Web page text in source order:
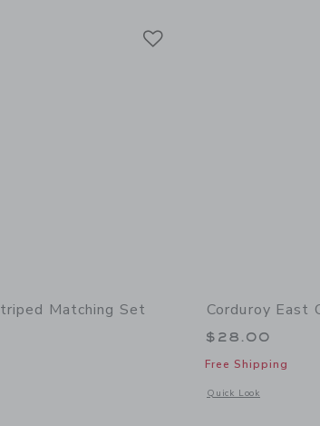
Matching Set
with additional details of Baby Dog Striped Matching Set
Corduroy East
$28.00
Free Shipping
Quick Look
Opens a modal